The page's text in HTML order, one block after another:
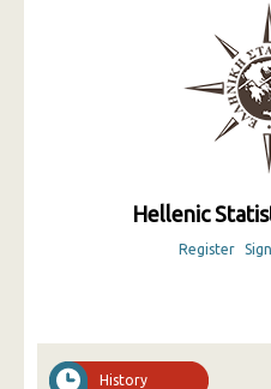
Hellenic
Register
History